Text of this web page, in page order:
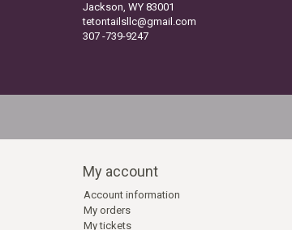
Jackson, WY 83001
tetontailsllc@gmail.com
307 -739-9247
My account
Account information
My orders
My tickets